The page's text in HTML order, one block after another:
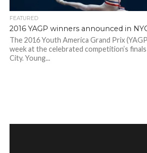
FEATURED
2016 YAGP winners announced in
The 2016 Youth America Grand Prix
week at the celebrated competition’s
City. Young...